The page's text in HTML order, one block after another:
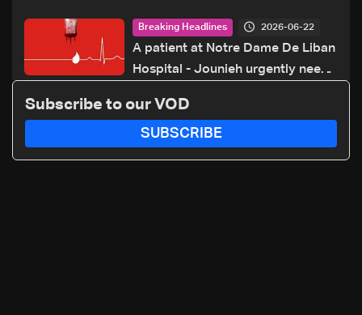
Breaking Headlines 2026-06-22
A patient at Notre Dame De Liban
Hospital - Jounieh urgently needs
call: 70 281 616
Subscribe to our VOD
SUBSCRIBE